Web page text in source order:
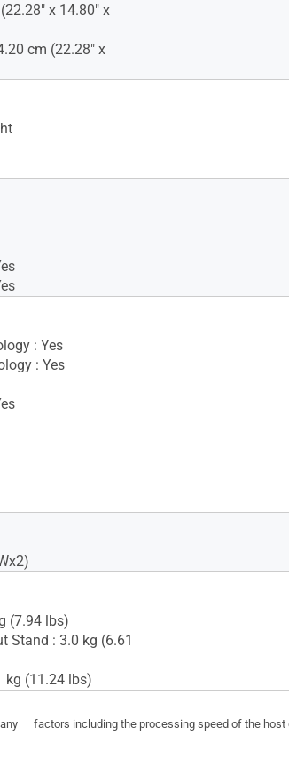
x 14.80" x
cm (22.28" x
: Yes
: Yes
(7.94 lbs)
Stand : 3.0 kg (6.61
kg (11.24 lbs)
factors including the processing speed of the